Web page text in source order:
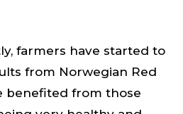
farmers have started to
from Norwegian Red
benefited from those